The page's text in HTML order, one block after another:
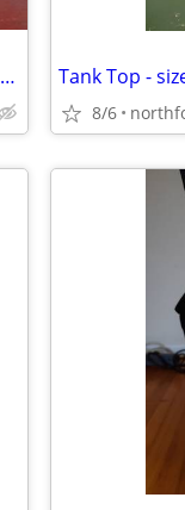
Mikasa Sonata Gold Rim Crystal Brandy Glasses Tank Top -
8/6